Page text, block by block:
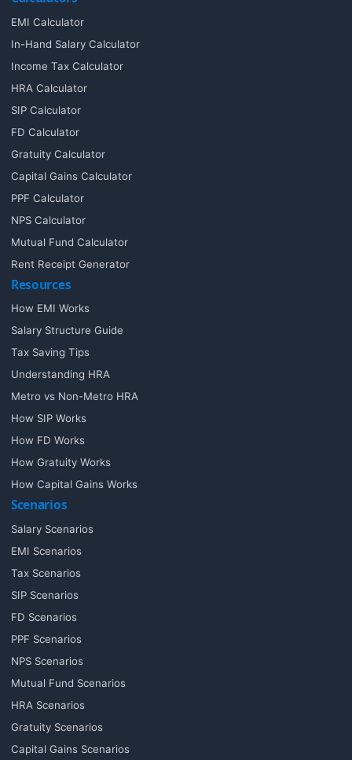
EMI Calculator
In-Hand Salary Calculator
Income Tax Calculator
HRA Calculator
SIP Calculator
FD Calculator
Gratuity Calculator
Capital Gains Calculator
PPF Calculator
NPS Calculator
Mutual Fund Calculator
Rent Receipt Generator
Resources
How EMI Works
Salary Structure Guide
Tax Saving Tips
Understanding HRA
Metro vs Non-Metro HRA
How SIP Works
How FD Works
How Gratuity Works
How Capital Gains Works
Scenarios
Salary Scenarios
EMI Scenarios
Tax Scenarios
SIP Scenarios
FD Scenarios
PPF Scenarios
NPS Scenarios
Mutual Fund Scenarios
HRA Scenarios
Gratuity Scenarios
Capital Gains Scenarios